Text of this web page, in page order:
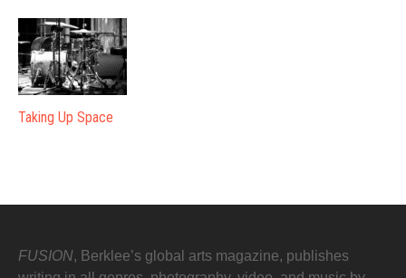
Taking Up Space
FUSION, Berklee’s global arts magazine, publishes